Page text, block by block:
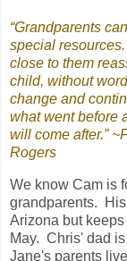
“Grandparents
special
close to them
child, without
change and
what went before
will come after.”
Rogers
We know Cam is
grandparents.
Arizona but
May. Chris' dad
Jane's parents